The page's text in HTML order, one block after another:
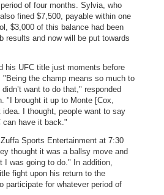
of four months. Sylvia, who
fined $7,500, payable within one
$3,000 of this balance had been
results and now will be put towards
his UFC title just moments before
the champ means so much to
want to do that," responded
"I brought it up to Monte [Cox,
I thought, people want to say
can have it back."
Sports Entertainment at 7:30
thought it was a ballsy move and
I was going to do." In addition,
fight upon his return to the
participate for whatever period of